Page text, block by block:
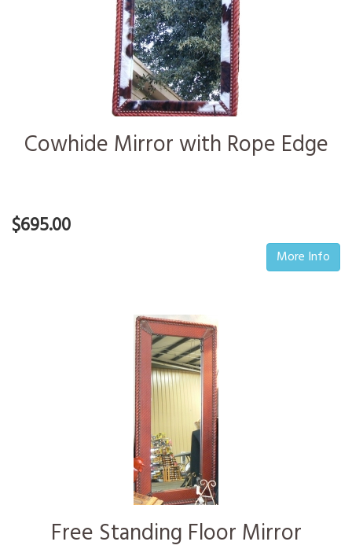
Cowhide Mirror with Rope Edge
$695.00
More Info
Free Standing Floor Mirror